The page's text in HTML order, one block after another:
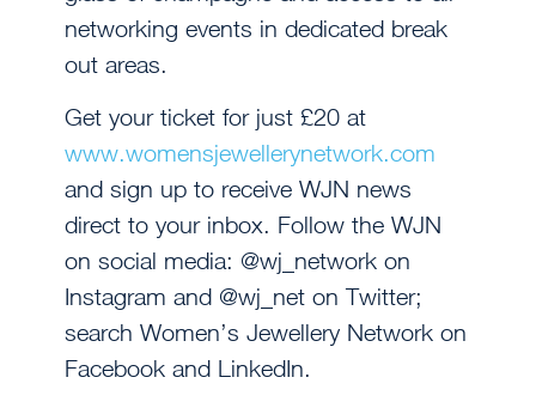
networking events in dedicated break
out areas.
Get your ticket for just £20 at
www.womensjewellerynetwork.com
and sign up to receive WJN news
direct to your inbox. Follow the WJN
on social media: @wj_network on
Instagram and @wj_net on Twitter;
search Women’s Jewellery Network on
Facebook and LinkedIn.